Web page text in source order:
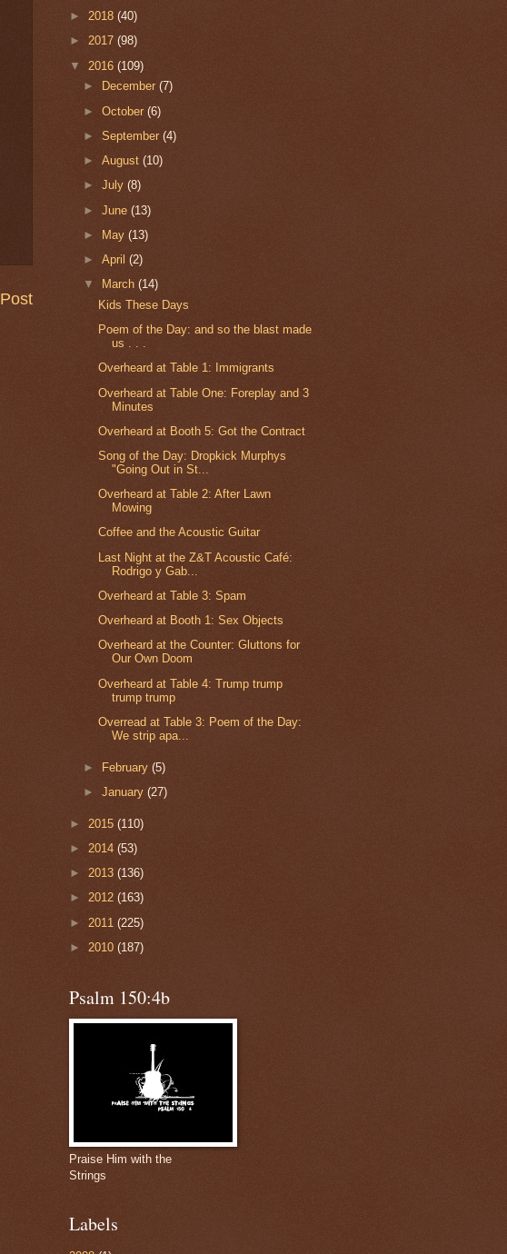
► 2018 (40)
► 2017 (98)
▼ 2016 (109)
►
December(7)
►October(6)
►September(4)
►August(10)
►July(8)
►June(13)
► May(13)
►April(2)
▼
March(14)
Kids These Days
Poem of the Day: and so the blast made
us . . .
Overheard at Table 1: Immigrants
Overheard at Table One: Foreplay and 3
Minutes
Overheard at Booth 5: Got the Contract
Song of the Day: Dropkick Murphys
"Going Out in St...
Overheard at Table 2: After Lawn
Mowing
Coffee and the Acoustic Guitar
Last Night at the Z&T Acoustic Café:
Rodrigo y Gab...
Overheard at Table 3: Spam
Overheard at Booth 1: Sex Objects
Overheard at the Counter: Gluttons for
Our Own Doom
Overheard at Table 4: Trump trump
trump trump
Overread at Table 3: Poem of the Day:
We strip apa...
► February(5)
►January(27)
► 2015 (110)
► 2014 (53)
► 2013 (136)
► 2012 (163)
► 2011 (225)
► 2010 (187)
Psalm 150:4b
Praise Him with the
Strings
Labels